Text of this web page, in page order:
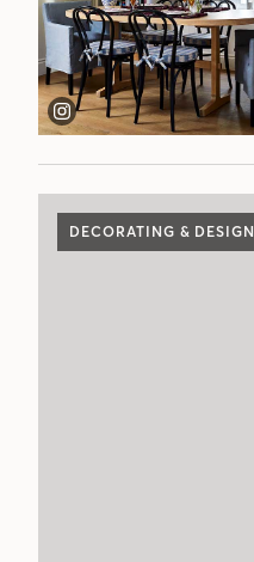
DECORATING & DESIGN